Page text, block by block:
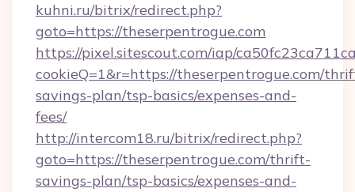
kuhni.ru/bitrix/redirect.php?
goto=https://theserpentrogue.com
https://pixel.sitescout.com/iap/
cookieQ=1&r=https://theserpentrogue.com/
savings-plan/tsp-basics/expenses-and-
fees/
http://intercom18.ru/bitrix/redirect.php?
goto=https://theserpentrogue.com/thrift-
savings-plan/tsp-basics/expenses-and-